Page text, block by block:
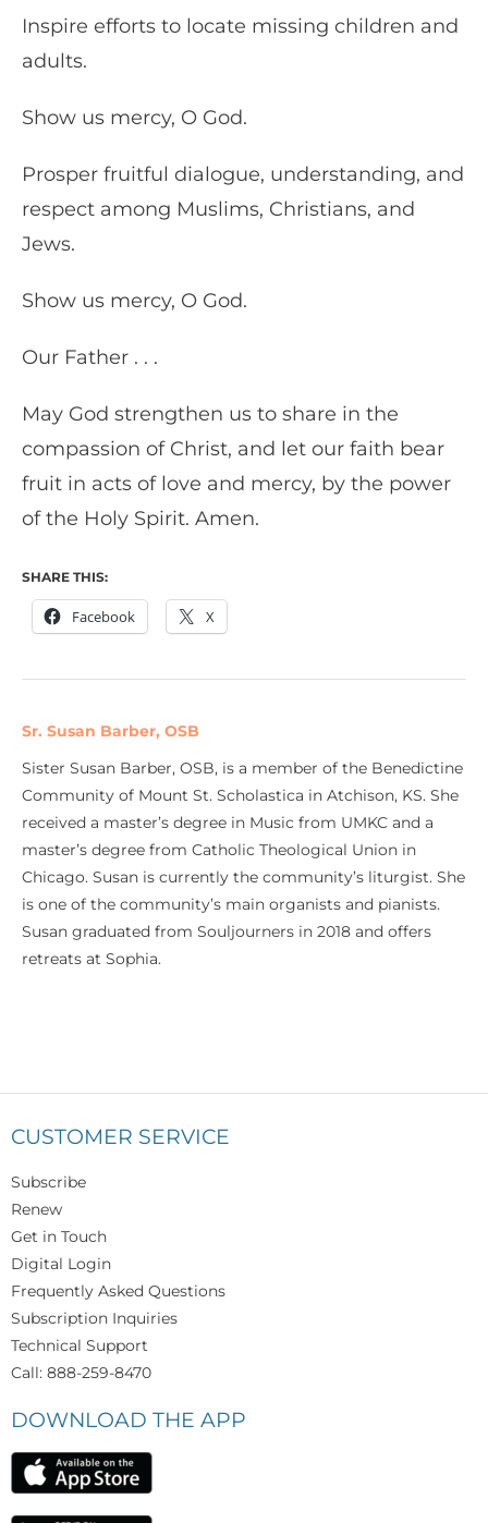
Inspire efforts to locate missing children and
adults.
Show us mercy, O God.
Prosper fruitful dialogue, understanding, and
respect among Muslims, Christians, and
Jews.
Show us mercy, O God.
Our Father . . .
May God strengthen us to share in the
compassion of Christ, and let our faith bear
fruit in acts of love and mercy, by the power
of the Holy Spirit. Amen.
SHARE THIS:
Facebook X
Sr. Susan Barber, OSB
Sister Susan Barber, OSB, is a member of the Benedictine
Community of Mount St. Scholastica in Atchison, KS. She
received a master’s degree in Music from UMKC and a
master’s degree from Catholic Theological Union in
Chicago. Susan is currently the community’s liturgist. She
is one of the community’s main organists and pianists.
Susan graduated from Souljourners in 2018 and offers
retreats at Sophia.
CUSTOMER SERVICE
Subscribe
Renew
Get in Touch
Digital Login
Frequently Asked Questions
Subscription Inquiries
Technical Support
Call: 888-259-8470
DOWNLOAD THE APP